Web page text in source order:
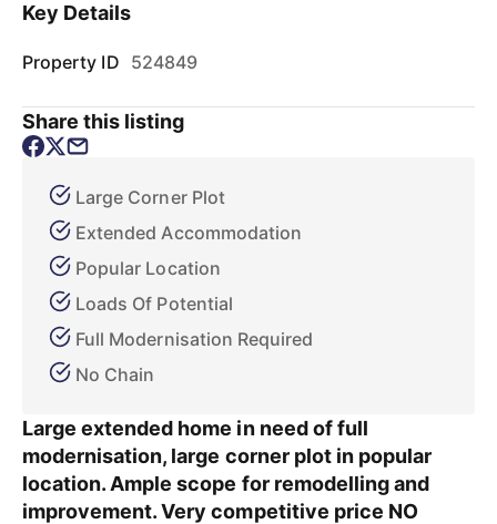
Key Details
Property ID 524849
Share this listing
Large Corner Plot
Extended Accommodation
Popular Location
Loads Of Potential
Full Modernisation Required
No Chain
Large extended home in need of full
modernisation, large corner plot in popular
location. Ample scope for remodelling and
improvement. Very competitive price NO